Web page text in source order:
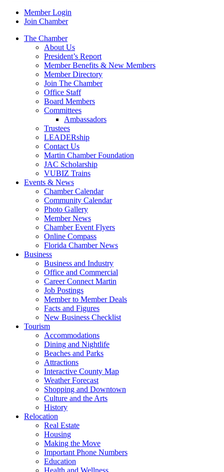
Member Login
Join Chamber
The Chamber
About Us
President’s Report
Member Benefits & New Members
Member Directory
Join The Chamber
Office Staff
Board Members
Committees
Ambassadors
Trustees
LEADERship
Contact Us
Martin Chamber Foundation
JAC Scholarship
VUBIZ Trains
Events & News
Chamber Calendar
Community Calendar
Photo Gallery
Member News
Chamber Event Flyers
Online Compass
Florida Chamber News
Business
Business and Industry
Office and Commercial
Career Connect Martin
Job Postings
Member to Member Deals
Facts and Figures
New Business Checklist
Tourism
Accommodations
Dining and Nightlife
Beaches and Parks
Attractions
Interactive County Map
Weather Forecast
Shopping and Downtown
Culture and the Arts
History
Relocation
Real Estate
Housing
Making the Move
Important Phone Numbers
Education
Health and Wellness